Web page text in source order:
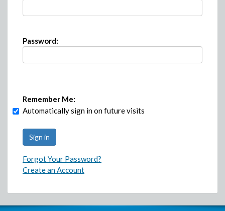
Password:
Remember Me:
Automatically sign in on future visits
Forgot Your Password?
Create an Account